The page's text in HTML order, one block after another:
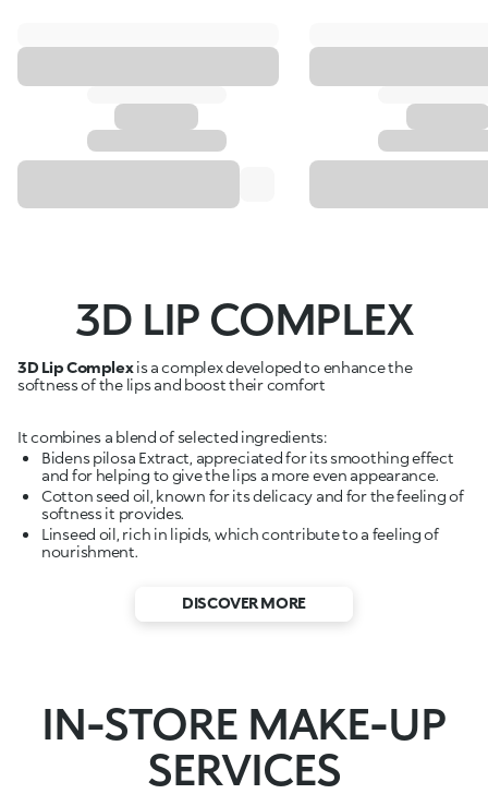
3D LIP COMPLEX
3D Lip Complexis a complex developed to enhance the
softness of the lips and boost their comfort
It combines a blend of selected ingredients:
Bidens pilosa Extract, appreciated for its smoothing effect
and for helping to give the lips a more even appearance.
Cotton seed oil, known for its delicacy and for the feeling of
softness it provides.
Linseed oil, rich in lipids, which contribute to a feeling of
nourishment.
DISCOVER MORE
IN-STORE MAKE-UP
SERVICES